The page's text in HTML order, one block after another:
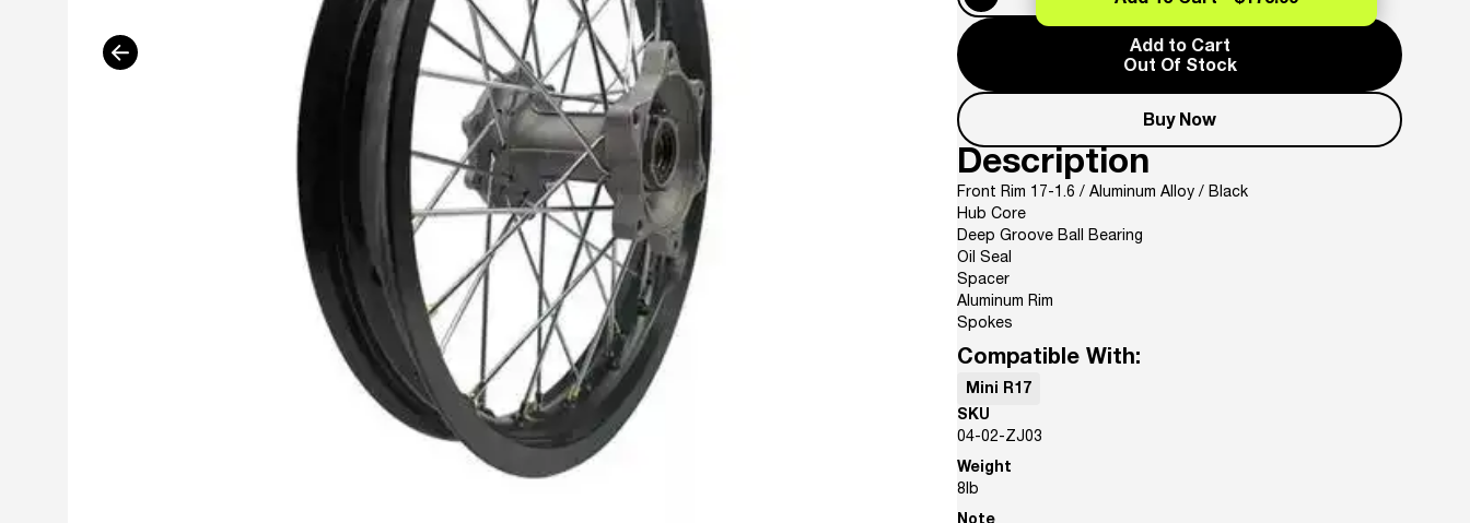
Add to Cart
Out Of Stock
Buy Now
Description
Front Rim 17-1.6 / Aluminum Alloy / Black
Hub Core
Deep Groove Ball Bearing
Oil Seal
Spacer
Aluminum Rim
Spokes
Compatible With:
Mini R17
SKU
04-02-ZJ03
Weight
8lb